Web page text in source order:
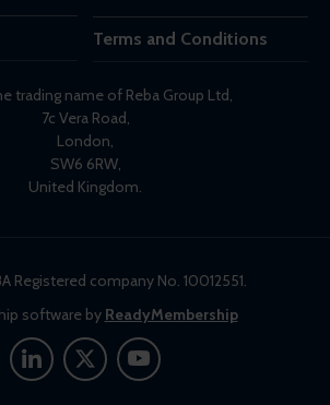
Terms and Conditions
trading name of Reba Group Ltd,
7c Vera Road,
London,
SW6 6RW,
United Kingdom.
Registered company No. 10012551.
software by ReadyMembership